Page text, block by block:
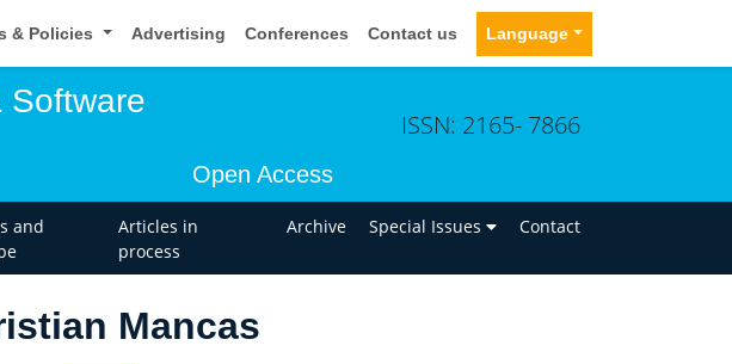
& Policies Advertising Conferences Contact us Language
Software
Open Access
ISSN: 2165- 7866
and
Articles in
process
Archive Special Issues Contact
Mancas